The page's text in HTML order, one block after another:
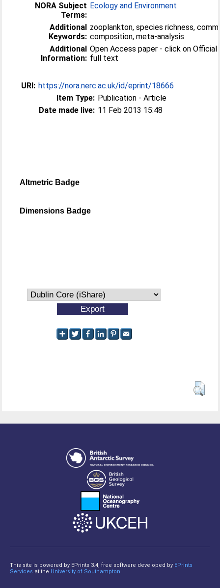
NORA Subject
Terms:
Ecology and Environment
Additional
Keywords:
zooplankton, species richness,
composition, meta-analysis
Additional
Information:
Open Access paper - click on Official
full text
URI: https://nora.nerc.ac.uk/id/eprint/18666
Item Type: Publication - Article
Date made live: 11 Feb 2013 15:48
Altmetric Badge
Dimensions Badge
This site is powered by EPrints 3.4, free software developed by EPrints
Services at the University of Southampton.